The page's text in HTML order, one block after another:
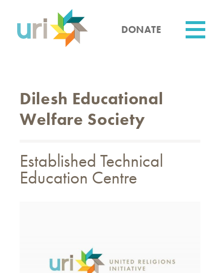
content
DONATE
Dilesh Educational
Welfare Society
Established Technical
Education Centre